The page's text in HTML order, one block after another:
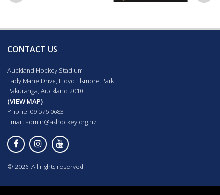
CONTACT US
Auckland Hockey Stadium
Lady Marie Drive, Lloyd Elsmore Park
Pakuranga, Auckland 2010
(VIEW MAP)
Phone: 09 576 0683
Email: admin@akhockey.org.nz
© 2026. All rights reserved.